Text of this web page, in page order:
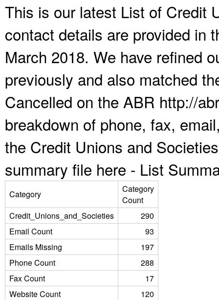
This is our latest List of Credit
contact details are provided in
March 2018. We have refined
previously and also matched
Cancelled on the ABR http://
breakdown of phone, fax,
the Credit Unions and
summary file here - List
Category
Category
Count
Credit_Unions_and_Societies
290
Email Count
93
Emails Missing
197
Phone Count
288
Fax Count
17
Website Count
120